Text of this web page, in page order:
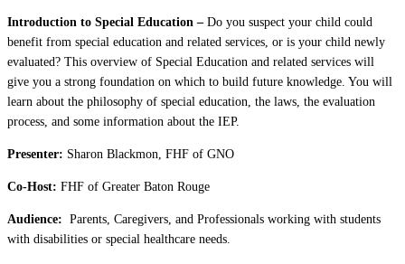
Introduction to Special Education – Do you suspect your child could
benefit from special education and related services, or is your child newly
evaluated? This overview of Special Education and related services will
give you a strong foundation on which to build future knowledge. You will
learn about the philosophy of special education, the laws, the evaluation
process, and some information about the IEP.
Presenter: Sharon Blackmon, FHF of GNO
Co-Host: FHF of Greater Baton Rouge
Audience: Parents, Caregivers, and Professionals working with students
with disabilities or special healthcare needs.